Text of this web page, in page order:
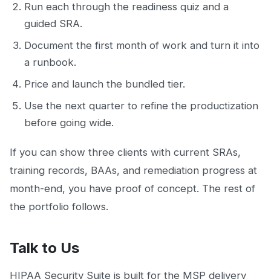
Run each through the readiness quiz and a
guided SRA.
Document the first month of work and turn it into
a runbook.
Price and launch the bundled tier.
Use the next quarter to refine the productization
before going wide.
If you can show three clients with current SRAs,
training records, BAAs, and remediation progress at
month-end, you have proof of concept. The rest of
the portfolio follows.
Talk to Us
HIPAA Security Suite is built for the MSP delivery